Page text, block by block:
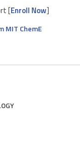
[Enroll Now]
MIT ChemE